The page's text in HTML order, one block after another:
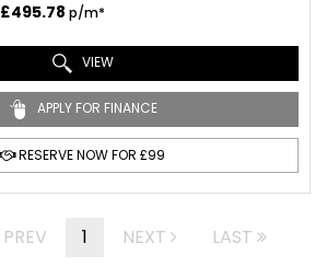
£495.78 p/m*
VIEW
APPLY FOR FINANCE
RESERVE NOW FOR £99
PREV 1 NEXT LAST